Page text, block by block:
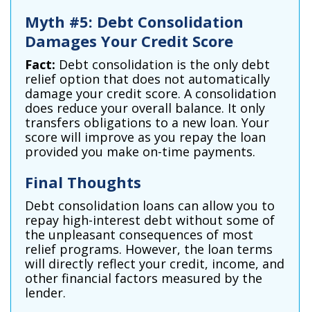
Myth #5: Debt Consolidation
Damages Your Credit Score
Fact: Debt consolidation is the only debt
relief option that does not automatically
damage your credit score. A consolidation
does reduce your overall balance. It only
transfers obligations to a new loan. Your
score will improve as you repay the loan
provided you make on-time payments.
Final Thoughts
Debt consolidation loans can allow you to
repay high-interest debt without some of
the unpleasant consequences of most
relief programs. However, the loan terms
will directly reflect your credit, income, and
other financial factors measured by the
lender.